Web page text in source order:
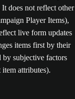
does not reflect other
Player Items),
live form updates
items first by their
subjective factors
item attributes).